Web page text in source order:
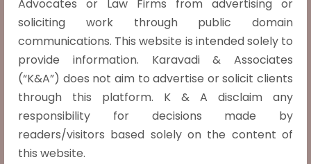
Advocates or Law Firms from advertising or
soliciting work through public domain
communications. This website is intended solely to
provide information. Karavadi & Associates
(“K&A”) does not aim to advertise or solicit clients
through this platform. K & A disclaim any
responsibility for decisions made by
readers/visitors based solely on the content of
this website.
constitution that of an 'undemocratic,
Read more »
Shajahan Vs. State, (2018) 13 SCC 347